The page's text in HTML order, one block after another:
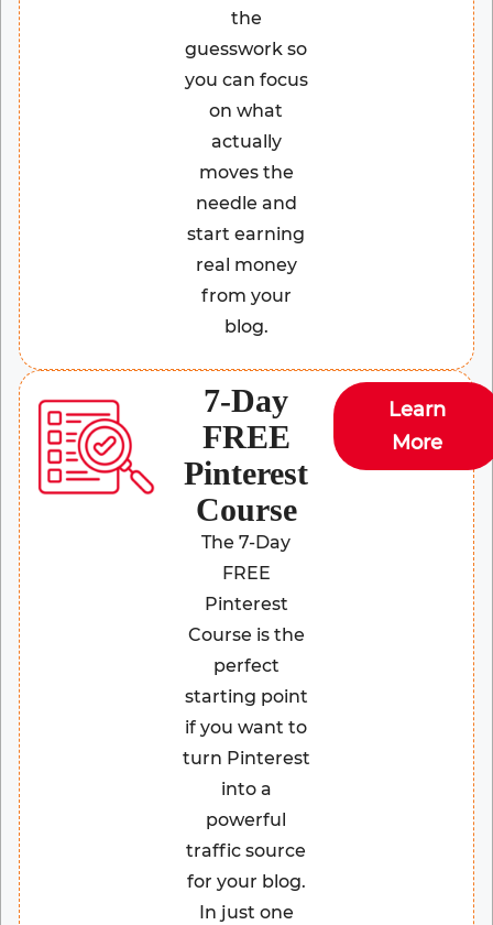
the
guesswork so
you can focus
on what
actually
moves the
needle and
start earning
real money
from your
blog.
7-Day
FREE
Pinterest
Course
The 7-Day
FREE
Pinterest
Course is the
perfect
starting point
if you want to
turn Pinterest
into a
powerful
traffic source
for your blog.
In just one
Learn
More